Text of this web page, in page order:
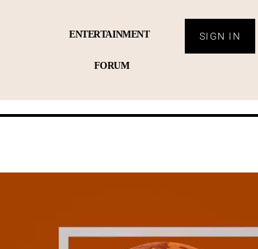
ENTERTAINMENT
FORUM
SIGN IN